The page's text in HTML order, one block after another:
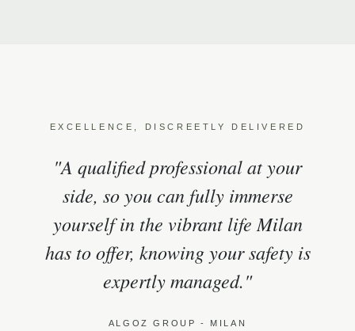
EXCELLENCE, DISCREETLY DELIVERED
"A qualified professional at your
side, so you can fully immerse
yourself in the vibrant life Milan
has to offer, knowing your safety is
expertly managed."
ALGOZ GROUP - MILAN